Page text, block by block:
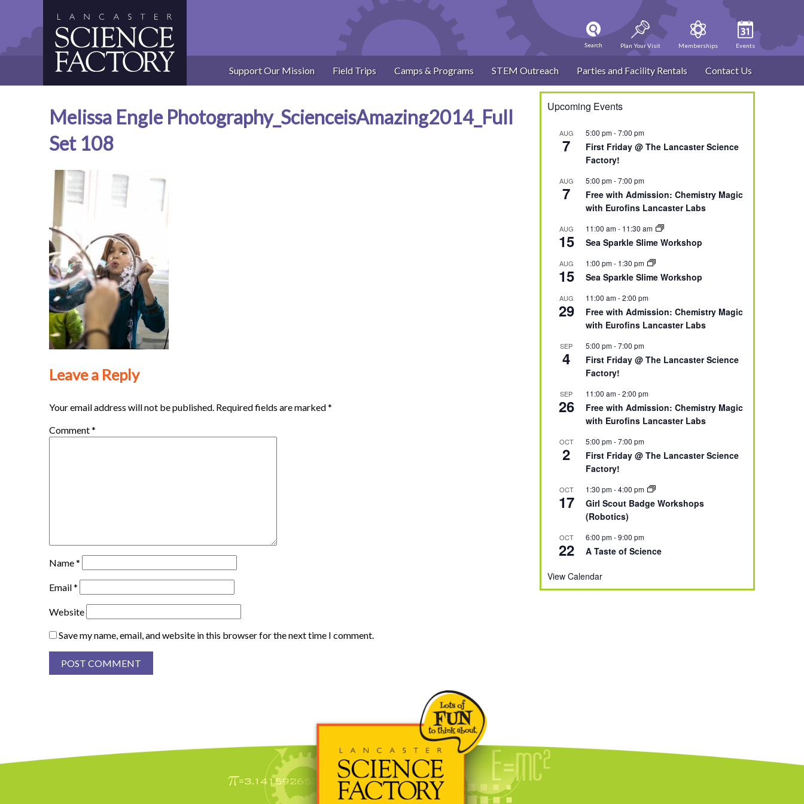
Search Plan Your Visit Memberships Events
Support Our Mission Field Trips Camps & Programs STEM Outreach Parties and Facility Rentals Contact Us
Melissa Engle Photography_ScienceisAmazing2014_Full
Set 108
Leave a Reply
Your email address will not be published. Required fields are marked*
Comment*
Name*
Email*
Website
Save my name, email, and website in this browser for the next time I comment.
Upcoming Events
AUG
7
5:00 pm-7:00 pm
First Friday @ The Lancaster Science
Factory!
AUG
7
5:00 pm-7:00 pm
Free with Admission: Chemistry Magic
with Eurofins Lancaster Labs
AUG
15
11:00 am- 11:30 am
Sea Sparkle Slime Workshop
AUG
15
1:00 pm- 1:30 pm
Sea Sparkle Slime Workshop
AUG
29
11:00 am-2:00 pm
Free with Admission: Chemistry Magic
with Eurofins Lancaster Labs
SEP
4
5:00 pm-7:00 pm
First Friday @ The Lancaster Science
Factory!
SEP
26
11:00 am-2:00 pm
Free with Admission: Chemistry Magic
with Eurofins Lancaster Labs
OCT
2
5:00 pm-7:00 pm
First Friday @ The Lancaster Science
Factory!
OCT
17
1:30 pm-4:00 pm
Girl Scout Badge Workshops
(Robotics)
OCT
22
6:00 pm-9:00 pm
A Taste of Science
View Calendar